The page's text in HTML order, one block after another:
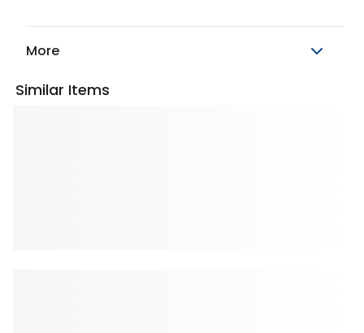
More
Similar Items